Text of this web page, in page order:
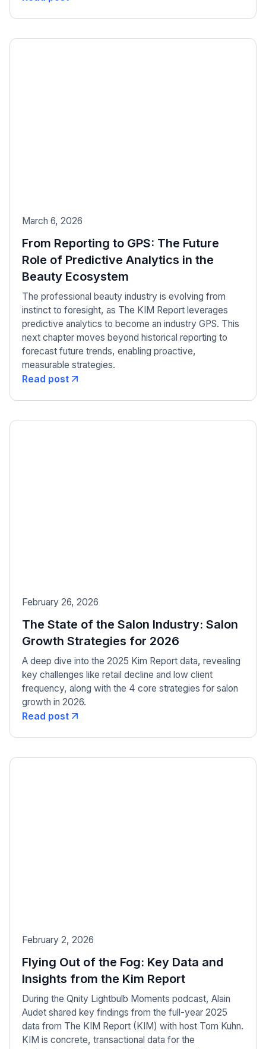
March 6, 2026
From Reporting to GPS: The Future
Role of Predictive Analytics in the
Beauty Ecosystem
The professional beauty industry is evolving from
instinct to foresight, as The KIM Report leverages
predictive analytics to become an industry GPS. This
next chapter moves beyond historical reporting to
forecast future trends, enabling proactive,
measurable strategies.
Read post
February 26, 2026
The State of the Salon Industry: Salon
Growth Strategies for 2026
A deep dive into the 2025 Kim Report data, revealing
key challenges like retail decline and low client
frequency, along with the 4 core strategies for salon
growth in 2026.
Read post
February 2, 2026
Flying Out of the Fog: Key Data and
Insights from the Kim Report
During the Qnity Lightbulb Moments podcast, Alain
Audet shared key findings from the full-year 2025
data from The KIM Report (KIM) with host Tom Kuhn.
KIM is concrete, transactional data for the